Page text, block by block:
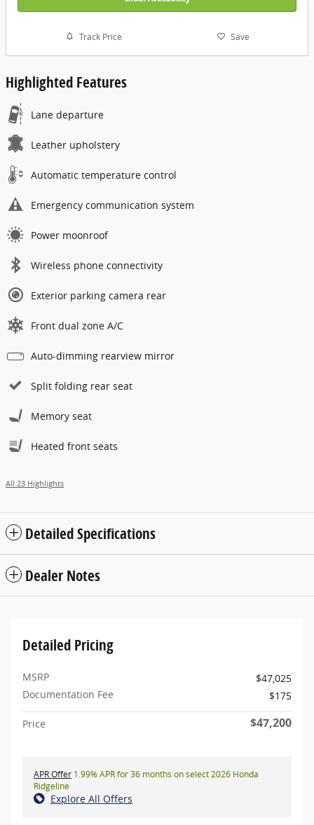
Track Price Save
Highlighted Features
Lane departure
Leather upholstery
Automatic temperature control
Emergency communication system
Power moonroof
Wireless phone connectivity
Exterior parking camera rear
Front dual zone A/C
Auto-dimming rearview mirror
Split folding rear seat
Memory seat
Heated front seats
All 23 Highlights
Detailed Specifications
Dealer Notes
Detailed Pricing
MSRP
$47,025
Documentation Fee
$175
Price $47,200
APR Offer 1.99% APR for 36 months on select 2026 Honda
Ridgeline
Explore All Offers